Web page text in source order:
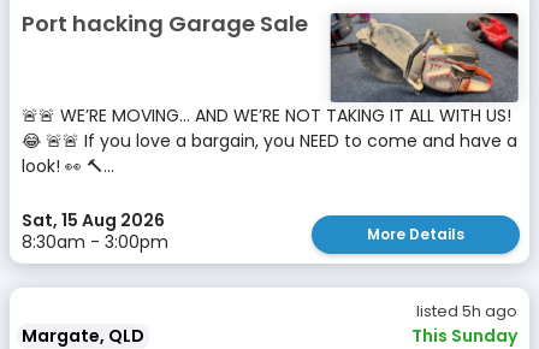
Port hacking Garage Sale
🚨🚨 WE’RE MOVING… AND WE’RE NOT TAKING IT ALL WITH US!
😂 🚨🚨 If you love a bargain, you NEED to come and have a
look! 👀 🔨...
Sat, 15 Aug 2026
8:30am - 3:00pm
More Details
listed 5h ago
Margate, QLD This Sunday